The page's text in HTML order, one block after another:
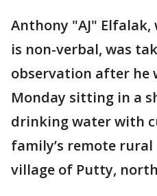
Anthony "AJ"
is non-verbal, was
observation after he
Monday sitting in a
drinking water with
family’s remote
village of Putty,